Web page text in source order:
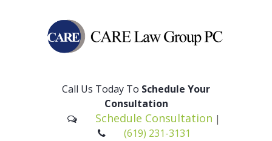
Call Us Today To Schedule Your
Consultation
Schedule Consultation |
(619) 231-3131